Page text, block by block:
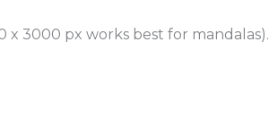
x 3000 px works best for mandalas).